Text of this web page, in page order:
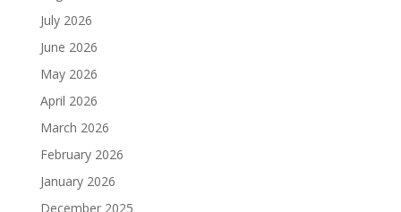
July 2026
June 2026
May 2026
April 2026
March 2026
February 2026
January 2026
December 2025